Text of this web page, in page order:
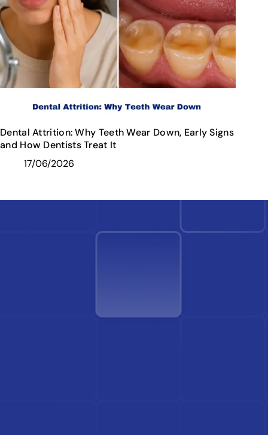
Dental Attrition: Why Teeth Wear Down, Early Signs
and How Dentists Treat It
17/06/2026